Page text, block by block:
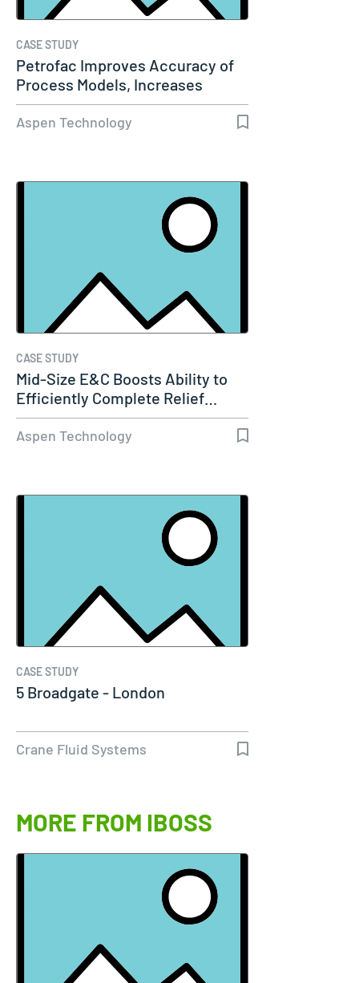
CASE STUDY
Petrofac Improves Accuracy of
Process Models, Increases
Capacity…
Aspen Technology
CASE STUDY
Mid-Size E&C Boosts Ability to
Efficiently Complete Relief…
Aspen Technology
CASE STUDY
5 Broadgate - London
Crane Fluid Systems
MORE FROM IBOSS